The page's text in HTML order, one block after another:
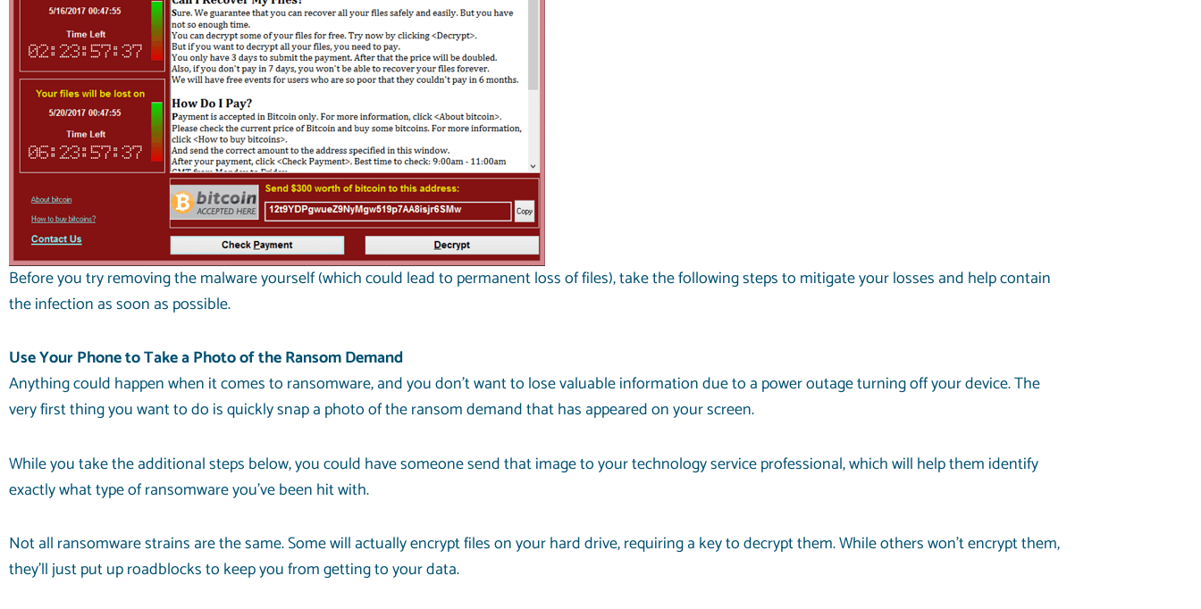
Before you try removing the malware yourself (which could lead to permanent loss of files), take the following steps to mitigate your losses and help contain
the infection as soon as possible.
Use Your Phone to Take a Photo of the Ransom Demand
Anything could happen when it comes to ransomware, and you don’t want to lose valuable information due to a power outage turning off your device. The
very first thing you want to do is quickly snap a photo of the ransom demand that has appeared on your screen.
While you take the additional steps below, you could have someone send that image to your technology service professional, which will help them identify
exactly what type of ransomware you’ve been hit with.
Not all ransomware strains are the same. Some will actually encrypt files on your hard drive, requiring a key to decrypt them. While others won’t encrypt them,
they’ll just put up roadblocks to keep you from getting to your data.